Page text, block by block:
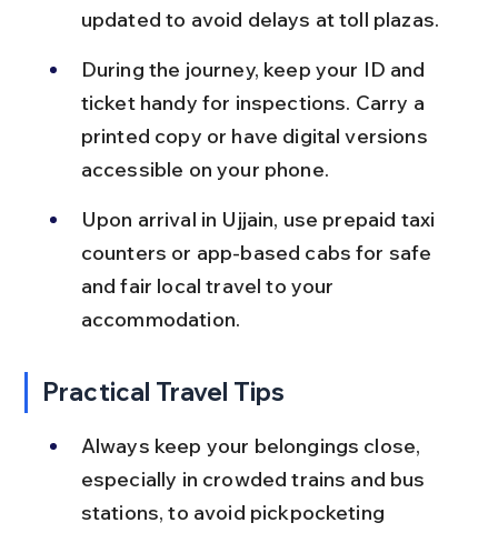
updated to avoid delays at toll plazas.
During the journey, keep your ID and
ticket handy for inspections. Carry a
printed copy or have digital versions
accessible on your phone.
Upon arrival in Ujjain, use prepaid taxi
counters or app-based cabs for safe
and fair local travel to your
accommodation.
Practical Travel Tips
Always keep your belongings close,
especially in crowded trains and bus
stations, to avoid pickpocketing